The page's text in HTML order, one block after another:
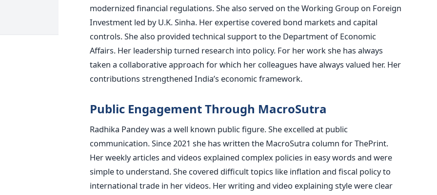
modernized financial regulations. She also served on the Working Group on Foreign
Investment led by U.K. Sinha. Her expertise covered bond markets and capital
controls. She also provided technical support to the Department of Economic
Affairs. Her leadership turned research into policy. For her work she has always
taken a collaborative approach for which her colleagues have always valued her. Her
contributions strengthened India’s economic framework.
Public Engagement Through MacroSutra
Radhika Pandey was a well known public figure. She excelled at public
communication. Since 2021 she has written the MacroSutra column for ThePrint.
Her weekly articles and videos explained complex policies in easy words and were
simple to understand. She covered difficult topics like inflation and fiscal policy to
international trade in her videos. Her writing and video explaining style were clear